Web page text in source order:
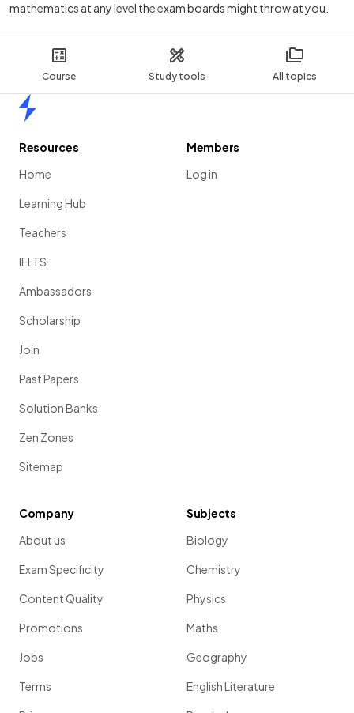
Course Study tools All topics
mathematics at any level the exam boards might throw at you.
Resources
Home
Learning Hub
Teachers
IELTS
Ambassadors
Scholarship
Join
Past Papers
Solution Banks
Zen Zones
Sitemap
Members
Log in
Company
About us
Exam Specificity
Content Quality
Promotions
Jobs
Terms
Subjects
Biology
Chemistry
Physics
Maths
Geography
English Literature